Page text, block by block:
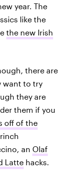
year. The
like the
the new Irish
there are
want to try
they are
them if you
off of the
an Olaf
Latte hacks.